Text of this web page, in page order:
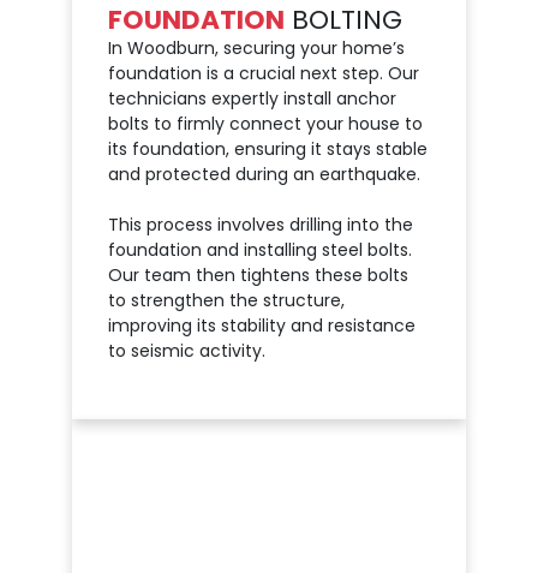
FOUNDATION BOLTING
In Woodburn, securing your home’s
foundation is a crucial next step. Our
technicians expertly install anchor
bolts to firmly connect your house to
its foundation, ensuring it stays stable
and protected during an earthquake.
This process involves drilling into the
foundation and installing steel bolts.
Our team then tightens these bolts
to strengthen the structure,
improving its stability and resistance
to seismic activity.